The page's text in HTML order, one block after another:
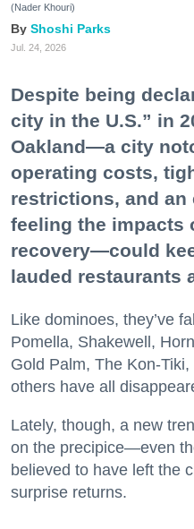
(Nader Khouri)
Shoshi Parks
Jul. 24, 2026
Despite being
city in the U.S.” in
Oakland—a city
operating costs,
restrictions, and
feeling the impacts
recovery—could
lauded restaurants
Like dominoes, they’ve
Pomella, Shakewell,
Gold Palm, The Kon-
others have all
Lately, though, a new
on the precipice—even
believed to have left the
surprise returns.